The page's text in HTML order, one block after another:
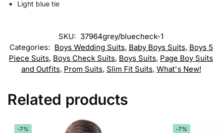
Light blue tie
SKU: 37964grey/bluecheck-1
Categories: Boys Wedding Suits, Baby Boys Suits, Boys 5
Piece Suits, Boys Check Suits, Boys Suits, Page Boy Suits
and Outfits, Prom Suits, Slim Fit Suits, What's New!
Related products
-7% -7%